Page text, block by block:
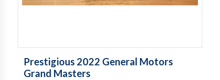
Prestigious 2022 General Motors
Grand Masters